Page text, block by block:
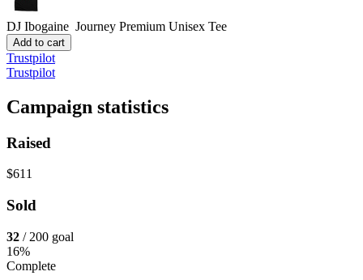
DJ Ibogaine Journey Premium Unisex Tee
Add to cart
Trustpilot
Trustpilot
Campaign statistics
Raised
$611
Sold
32 / 200 goal
16%
Complete